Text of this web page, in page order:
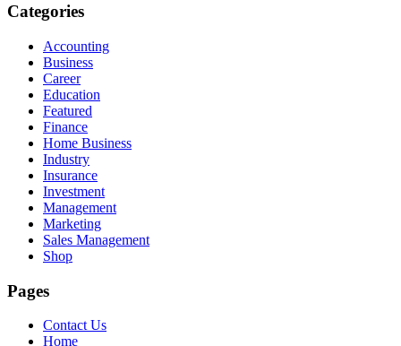
Categories
Accounting
Business
Career
Education
Featured
Finance
Home Business
Industry
Insurance
Investment
Management
Marketing
Sales Management
Shop
Pages
Contact Us
Home